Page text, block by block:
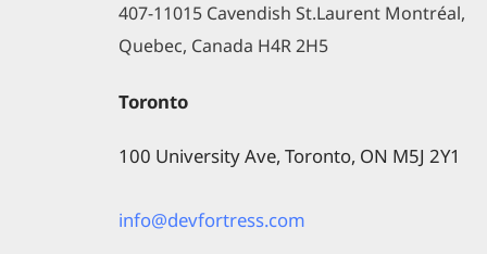
407-11015 Cavendish St.Laurent Montréal,
Quebec, Canada H4R 2H5
Toronto
100 University Ave, Toronto, ON M5J 2Y1
info@devfortress.com